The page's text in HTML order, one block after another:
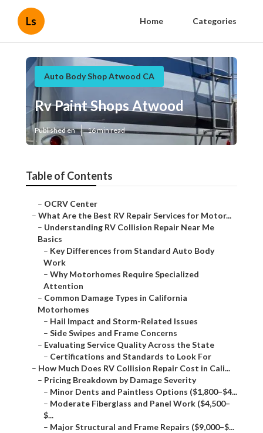
Ls Home Categories
Auto Body Shop Atwood CA
Rv Paint Shops Atwood
Published en 16 min read
Table of Contents
– OCRV Center
– What Are the Best RV Repair Services for Motor...
– Understanding RV Collision Repair Near Me
Basics
– Key Differences from Standard Auto Body
Work
– Why Motorhomes Require Specialized
Attention
– Common Damage Types in California
Motorhomes
– Hail Impact and Storm-Related Issues
– Side Swipes and Frame Concerns
– Evaluating Service Quality Across the State
– Certifications and Standards to Look For
– How Much Does RV Collision Repair Cost in Cali...
– Pricing Breakdown by Damage Severity
– Minor Dents and Paintless Options ($1,800–$4...
– Moderate Fiberglass and Panel Work ($4,500–
$...
– Major Structural and Frame Repairs ($9,000–$...